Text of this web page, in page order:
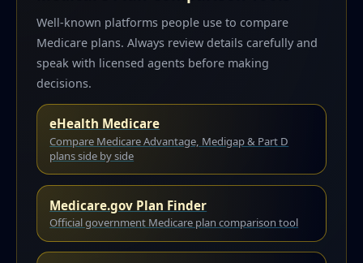
Well-known platforms people use to compare
Medicare plans. Always review details carefully and
speak with licensed agents before making
decisions.
eHealth Medicare
Compare Medicare Advantage, Medigap & Part D
plans side by side
Medicare.gov Plan Finder
Official government Medicare plan comparison tool